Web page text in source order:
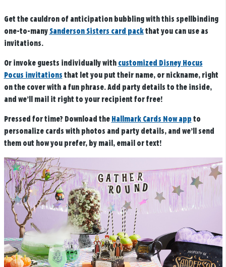
Get the cauldron of anticipation bubbling with this spellbinding
one-to-many Sanderson Sisters card packthat you can use as
invitations.
Or invoke guests individually with customized Disney Hocus
Pocus invitations that let you put their name, or nickname, right
on the cover with a fun phrase. Add party details to the inside,
and we’ll mail it right to your recipient for free!
Pressed for time? Download the Hallmark Cards Now app to
personalize cards with photos and party details, and we’ll send
them out how you prefer, by mail, email or text!